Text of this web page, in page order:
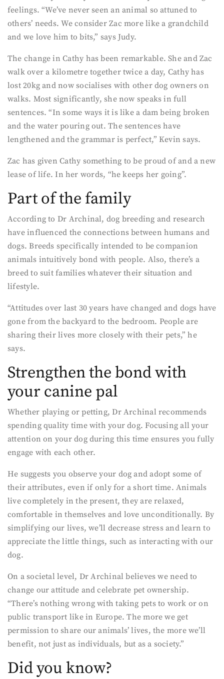
feelings. “We’ve never seen an animal so attuned to
others’ needs. We consider Zac more like a grandchild
and we love him to bits,” says Judy.
The change in Cathy has been remarkable. She and Zac
walk over a kilometre together twice a day, Cathy has
lost 20kg and now socialises with other dog owners on
walks. Most significantly, she now speaks in full
sentences. “In some ways it is like a dam being broken
and the water pouring out. The sentences have
lengthened and the grammar is perfect,” Kevin says.
Zac has given Cathy something to be proud of and a new
lease of life. In her words, “he keeps her going”.
Part of the family
According to Dr Archinal, dog breeding and research
have influenced the connections between humans and
dogs. Breeds specifically intended to be companion
animals intuitively bond with people. Also, there’s a
breed to suit families whatever their situation and
lifestyle.
“Attitudes over last 30 years have changed and dogs have
gone from the backyard to the bedroom. People are
sharing their lives more closely with their pets,” he
says.
Strengthen the bond with
your canine pal
Whether playing or petting, Dr Archinal recommends
spending quality time with your dog. Focusing all your
attention on your dog during this time ensures you fully
engage with each other.
He suggests you observe your dog and adopt some of
their attributes, even if only for a short time. Animals
live completely in the present, they are relaxed,
comfortable in themselves and love unconditionally. By
simplifying our lives, we’ll decrease stress and learn to
appreciate the little things, such as interacting with our
dog.
On a societal level, Dr Archinal believes we need to
change our attitude and celebrate pet ownership.
“There’s nothing wrong with taking pets to work or on
public transport like in Europe. The more we get
permission to share our animals’ lives, the more we’ll
benefit, not just as individuals, but as a society.”
Did you know?